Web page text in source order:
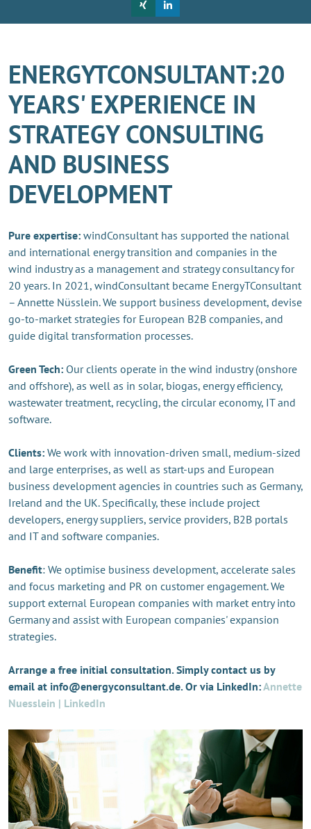
ENERGYTCONSULTANT:20
YEARS' EXPERIENCE IN
STRATEGY CONSULTING
AND BUSINESS
DEVELOPMENT
Pure expertise: windConsultant has supported the national
and international energy transition and companies in the
wind industry as a management and strategy consultancy for
20 years. In 2021, windConsultant became EnergyTConsultant
– Annette Nüsslein. We support business development, devise
go-to-market strategies for European B2B companies, and
guide digital transformation processes.
Green Tech: Our clients operate in the wind industry (onshore
and offshore), as well as in solar, biogas, energy efficiency,
wastewater treatment, recycling, the circular economy, IT and
software.
Clients: We work with innovation-driven small, medium-sized
and large enterprises, as well as start-ups and European
business development agencies in countries such as Germany,
Ireland and the UK. Specifically, these include project
developers, energy suppliers, service providers, B2B portals
and IT and software companies.
Benefit: We optimise business development, accelerate sales
and focus marketing and PR on customer engagement. We
support external European companies with market entry into
Germany and assist with European companies' expansion
strategies.
Arrange a free initial consultation. Simply contact us by
email at info@energyconsultant.de. Or via LinkedIn:Annette
Nuesslein | LinkedIn